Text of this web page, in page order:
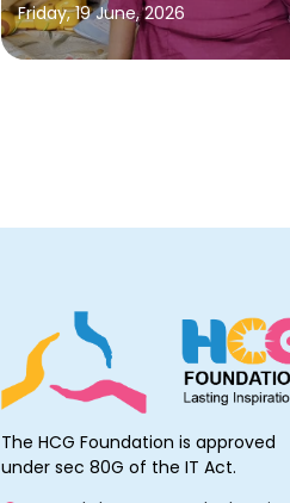
Friday, 19 June, 2026
The HCG Foundation is approved
under sec 80G of the IT Act.